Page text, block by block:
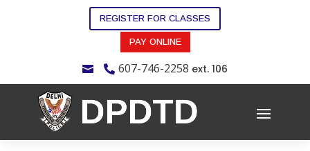
REGISTER FOR CLASSES
PAY ONLINE
  607-746-2258 ext. 106